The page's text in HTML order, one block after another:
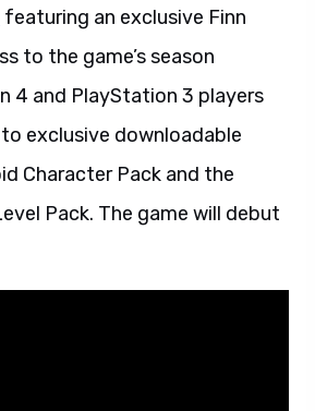
featuring an exclusive Finn
to the game’s season
4 and PlayStation 3 players
exclusive downloadable
Character Pack and the
Pack. The game will debut